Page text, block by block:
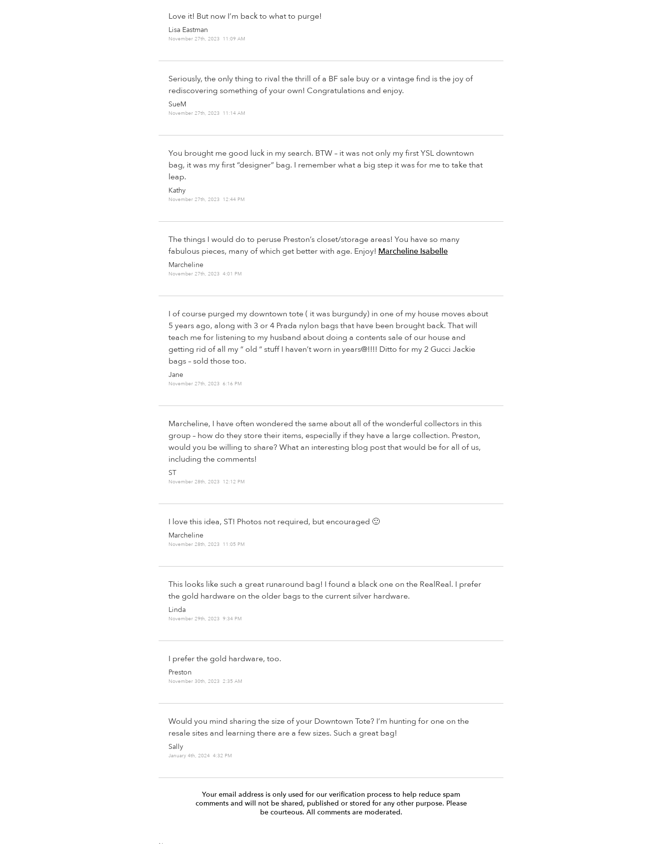
Love it! But now I’m back to what to purge!
Lisa Eastman
November 27th, 2023 11:09 AM
Seriously, the only thing to rival the thrill of a BF sale buy or a vintage find is the joy of
rediscovering something of your own! Congratulations and enjoy.
SueM
November 27th, 2023 11:14 AM
You brought me good luck in my search. BTW – it was not only my first YSL downtown
bag, it was my first “designer” bag. I remember what a big step it was for me to take that
leap.
Kathy
November 27th, 2023 12:44 PM
The things I would do to peruse Preston’s closet/storage areas! You have so many
fabulous pieces, many of which get better with age. Enjoy! Marcheline Isabelle
Marcheline
November 27th, 2023 4:01 PM
I of course purged my downtown tote ( it was burgundy) in one of my house moves about
5 years ago, along with 3 or 4 Prada nylon bags that have been brought back. That will
teach me for listening to my husband about doing a contents sale of our house and
getting rid of all my “ old “ stuff I haven’t worn in years@!!!! Ditto for my 2 Gucci Jackie
bags – sold those too.
Jane
November 27th, 2023 6:16 PM
Marcheline, I have often wondered the same about all of the wonderful collectors in this
group – how do they store their items, especially if they have a large collection. Preston,
would you be willing to share? What an interesting blog post that would be for all of us,
including the comments!
ST
November 28th, 2023 12:12 PM
I love this idea, ST! Photos not required, but encouraged 🙂
Marcheline
November 28th, 2023 11:05 PM
This looks like such a great runaround bag! I found a black one on the RealReal. I prefer
the gold hardware on the older bags to the current silver hardware.
Linda
November 29th, 2023 9:34 PM
I prefer the gold hardware, too.
Preston
November 30th, 2023 2:35 AM
Would you mind sharing the size of your Downtown Tote? I’m hunting for one on the
resale sites and learning there are a few sizes. Such a great bag!
Sally
January 4th, 2024 4:32 PM
Your email address is only used for our verification process to help reduce spam
comments and will not be shared, published or stored for any other purpose. Please
be courteous. All comments are moderated.